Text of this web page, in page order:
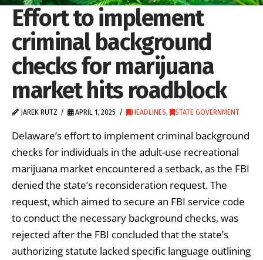
Effort to implement
criminal background
checks for marijuana
market hits roadblock
JAREK RUTZ APRIL 1, 2025 HEADLINES, STATE GOVERNMENT
Delaware’s effort to implement criminal background
checks for individuals in the adult-use recreational
marijuana market encountered a setback, as the FBI
denied the state’s reconsideration request. The
request, which aimed to secure an FBI service code
to conduct the necessary background checks, was
rejected after the FBI concluded that the state’s
authorizing statute lacked specific language outlining